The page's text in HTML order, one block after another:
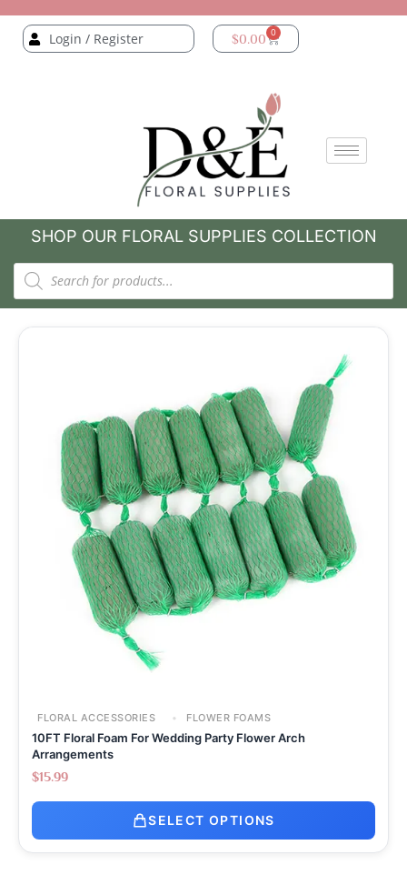
Login / Register $0.00 0
SHOP OUR FLORAL SUPPLIES COLLECTION
FLORAL ACCESSORIES FLOWER FOAMS
10FT Floral Foam For Wedding Party Flower Arch
Arrangements
$15.99
SELECT OPTIONS